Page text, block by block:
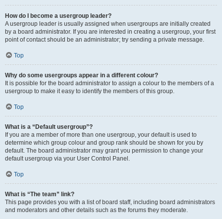
How do I become a usergroup leader?
A usergroup leader is usually assigned when usergroups are initially created
by a board administrator. If you are interested in creating a usergroup, your first
point of contact should be an administrator; try sending a private message.
Top
Why do some usergroups appear in a different colour?
It is possible for the board administrator to assign a colour to the members of a
usergroup to make it easy to identify the members of this group.
Top
What is a “Default usergroup”?
If you are a member of more than one usergroup, your default is used to
determine which group colour and group rank should be shown for you by
default. The board administrator may grant you permission to change your
default usergroup via your User Control Panel.
Top
What is “The team” link?
This page provides you with a list of board staff, including board administrators
and moderators and other details such as the forums they moderate.